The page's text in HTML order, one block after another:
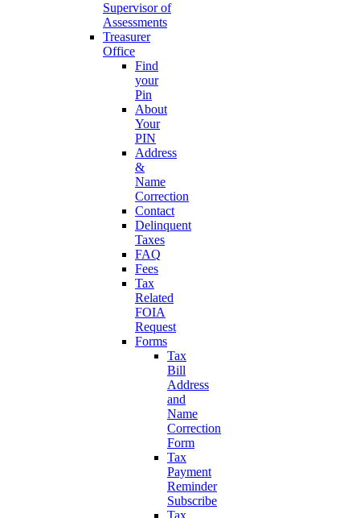
Supervisor of
Assessments
Treasurer
Office
Find
your
Pin
About
Your
PIN
Address
&
Name
Correction
Contact
Delinquent
Taxes
FAQ
Fees
Tax
Related
FOIA
Request
Forms
Tax
Bill
Address
and
Name
Correction
Form
Tax
Payment
Reminder
Subscribe
Tax